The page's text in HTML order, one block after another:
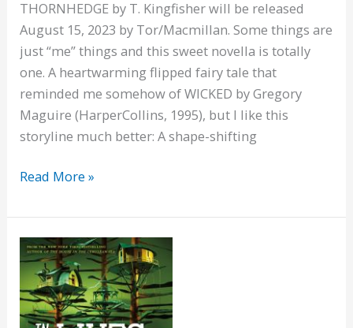
THORNHEDGE by T. Kingfisher will be released
August 15, 2023 by Tor/Macmillan. Some things are
just “me” things and this sweet novella is totally
one. A heartwarming flipped fairy tale that
reminded me somehow of WICKED by Gregory
Maguire (HarperCollins, 1995), but I like this
storyline much better: A shape-shifting
Thornhedge,
flipped
fairytales
Read More »